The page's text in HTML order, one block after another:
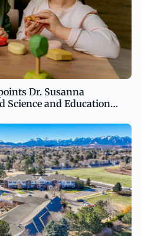
Dr. Susanna
Science and Education